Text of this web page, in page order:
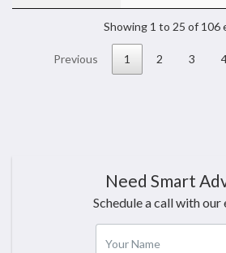
Showing 1 to 25 of 106
Previous 1 2 3
Need Smart
Schedule a call with our
Your Name